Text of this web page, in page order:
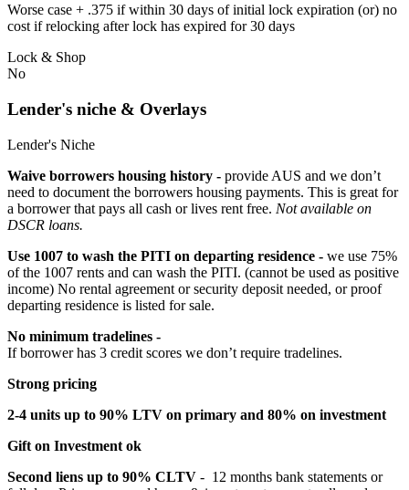
Worse case + .375 if within 30 days of initial lock expiration (or) no
cost if relocking after lock has expired for 30 days
Lock & Shop
No
Lender's niche & Overlays
Lender's Niche
Waive borrowers housing history - provide AUS and we don’t
need to document the borrowers housing payments. This is great for
a borrower that pays all cash or lives rent free. Not available on
DSCR loans.
Use 1007 to wash the PITI on departing residence - we use 75%
of the 1007 rents and can wash the PITI. (cannot be used as positive
income) No rental agreement or security deposit needed, or proof
departing residence is listed for sale.
No minimum tradelines -
If borrower has 3 credit scores we don’t require tradelines.
Strong pricing
2-4 units up to 90% LTV on primary and 80% on investment
Gift on Investment ok
Second liens up to 90% CLTV - 12 months bank statements or